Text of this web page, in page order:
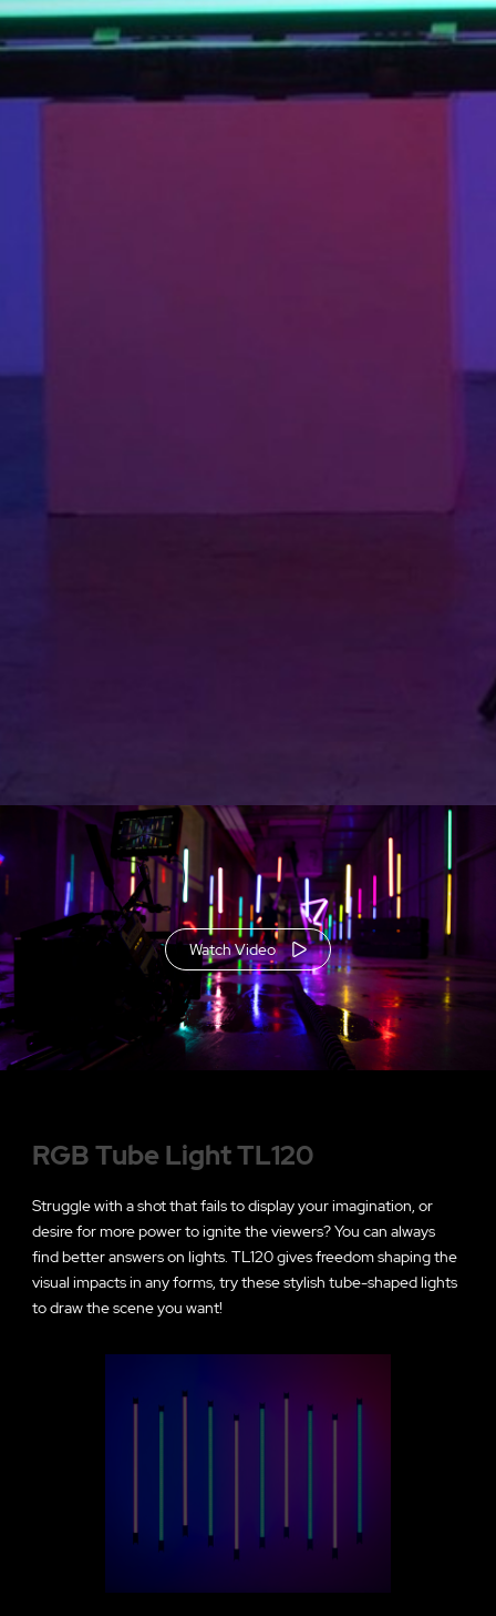
Watch Video
RGB Tube Light TL120
Struggle with a shot that fails to display your imagination, or
desire for more power to ignite the viewers? You can always
find better answers on lights. TL120 gives freedom shaping the
visual impacts in any forms, try these stylish tube-shaped lights
to draw the scene you want!